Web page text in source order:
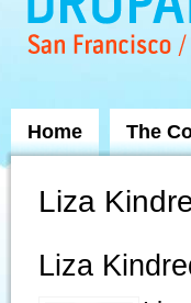
Home The
Liza
Liza